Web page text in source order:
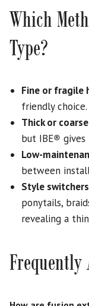
Which
Type?
Fine or fragile
friendly choice.
Thick or
but IBE®
Low-
between
Style
ponytails,
revealing a
Frequently